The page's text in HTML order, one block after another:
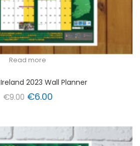
Read more
2023 Wall Planner
€9.00 Original
€9.00.
€6.00Current
€6.00.